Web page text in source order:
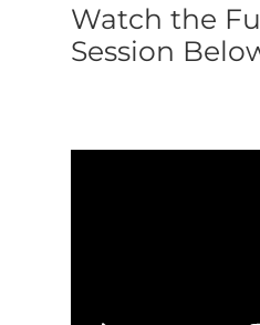
Watch the
Session